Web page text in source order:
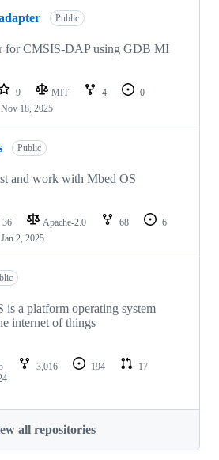
Public
for CMSIS-DAP using GDB MI
9 MIT 4
0
Nov 18, 2025
Public
and work with Mbed OS
36 Apache-2.0 68
6
Jan 2, 2025
is a platform operating system
internet of things
3,016 194
17
all repositories